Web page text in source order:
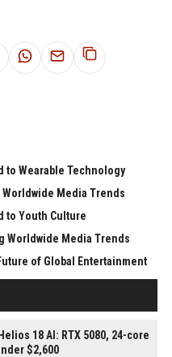
to Wearable Technology
Media Trends
to Youth Culture
Worldwide Media Trends
of Global Entertainment
18 AI: RTX 5080, 24-core
$2,600